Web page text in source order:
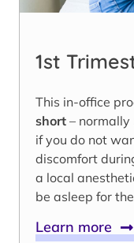
1st
This in-office
short –
if you do not
discomfort
a local
be asleep for
Learn more